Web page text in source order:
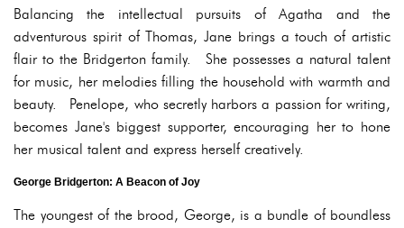
Balancing the intellectual pursuits of Agatha and the
adventurous spirit of Thomas, Jane brings a touch of artistic
flair to the Bridgerton family. She possesses a natural talent
for music, her melodies filling the household with warmth and
beauty. Penelope, who secretly harbors a passion for writing,
becomes Jane's biggest supporter, encouraging her to hone
her musical talent and express herself creatively.
George Bridgerton: A Beacon of Joy
The youngest of the brood, George, is a bundle of boundless